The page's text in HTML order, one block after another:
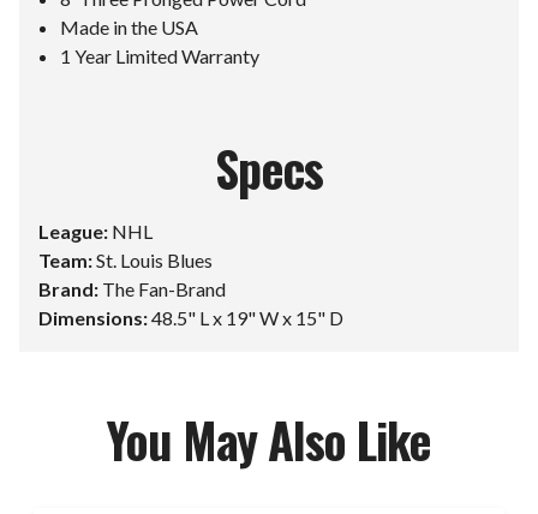
Made in the USA
1 Year Limited Warranty
Specs
League: NHL
Team:St. Louis Blues
Brand: The Fan-Brand
Dimensions:48.5" L x 19" W x 15" D
You May Also Like